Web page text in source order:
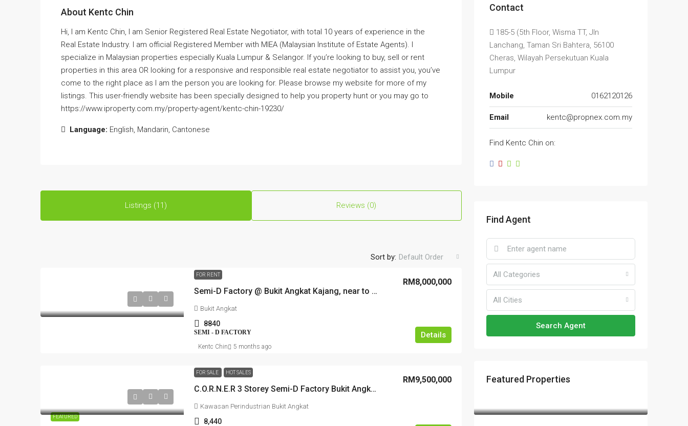
About Kentc Chin
Hi, I am Kentc Chin, I am Senior Registered Real Estate Negotiator, with total 10 years of experience in the
Real Estate Industry. I am official Registered Member with MIEA (Malaysian Institute of Estate Agents). I
specialize in Malaysian properties especially Kuala Lumpur & Selangor. If you’re looking to buy, sell or rent
properties in this area OR looking for a responsive and responsible real estate negotiator to assist you, you’ve
come to the right place as I am the person you are looking for. Please browse my website for more of my
listings. This user-friendly website has been specially designed to help you property hunt or you may go to
https://www.iproperty.com.my/property-agent/kentc-chin-19230/
Language: English, Mandarin, Cantonese
Listings (11) Reviews (0)
Sort by: Default Order
FOR RENT
Semi-D Factory @ Bukit Angkat Kajang, near to highway
RM8,000,000
Bukit Angkat
8840
SEMI - D FACTORY Details
Kentc Chin 5 months ago
FEATURED
FOR SALE HOT SALES
C.O.R.N.E.R 3 Storey Semi-D Factory Bukit Angkat Kajang, near highway
RM9,500,000
Kawasan Perindustrian Bukit Angkat
8,440
Contact
185-5 (5th Floor, Wisma TT, Jln
Lanchang, Taman Sri Bahtera, 56100
Cheras, Wilayah Persekutuan Kuala
Lumpur
Mobile 0162120126
Email kentc@propnex.com.my
Find Kentc Chin on:
Find Agent
All Categories
All Cities
Search Agent
Featured Properties